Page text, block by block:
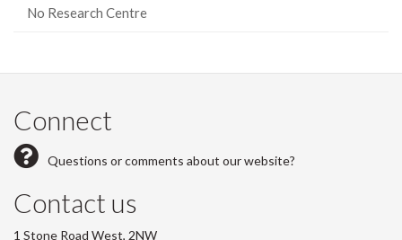
No Research Centre
Connect
Questions or comments about our website?
Contact us
1 Stone Road West, 2NW